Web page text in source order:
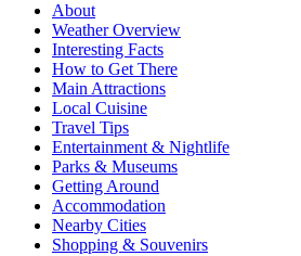
About
Weather Overview
Interesting Facts
How to Get There
Main Attractions
Local Cuisine
Travel Tips
Entertainment & Nightlife
Parks & Museums
Getting Around
Accommodation
Nearby Cities
Shopping & Souvenirs